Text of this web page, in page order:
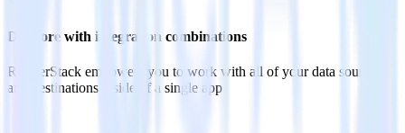
Do more with integration combinations
RudderStack empowers you to work with all of your data sources
and destinations inside of a single app